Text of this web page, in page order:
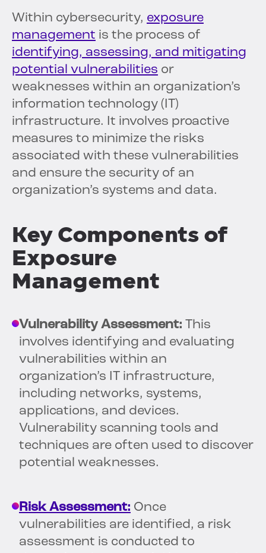
Within cybersecurity, exposure
management is the process of
identifying, assessing, and mitigating
potential vulnerabilities or
weaknesses within an organization’s
information technology (IT)
infrastructure. It involves proactive
measures to minimize the risks
associated with these vulnerabilities
and ensure the security of an
organization’s systems and data.
Key Components of
Exposure
Management
Vulnerability Assessment: This
involves identifying and evaluating
vulnerabilities within an
organization’s IT infrastructure,
including networks, systems,
applications, and devices.
Vulnerability scanning tools and
techniques are often used to discover
potential weaknesses.
Risk Assessment: Once
vulnerabilities are identified, a risk
assessment is conducted to